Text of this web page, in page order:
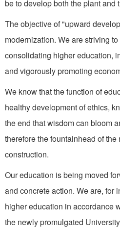
be to develop both the plant and
The objective of "upward
modernization. We are striving
consolidating higher education,
and vigorously promoting
We know that the function of
healthy development of ethics,
the end that wisdom can bloom
therefore the fountainhead of
construction.
Our education is being moved
and concrete action. We are, for
higher edu­cation in accordance
the newly promulgated